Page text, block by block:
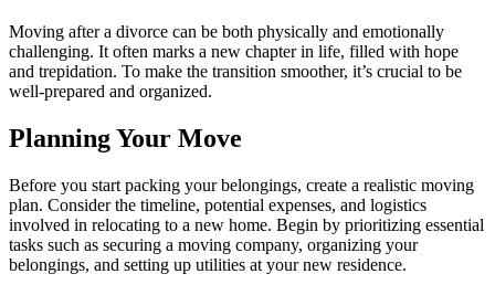
Moving after a divorce can be both physically and emotionally
challenging. It often marks a new chapter in life, filled with hope
and trepidation. To make the transition smoother, it’s crucial to be
well-prepared and organized.
Planning Your Move
Before you start packing your belongings, create a realistic moving
plan. Consider the timeline, potential expenses, and logistics
involved in relocating to a new home. Begin by prioritizing essential
tasks such as securing a moving company, organizing your
belongings, and setting up utilities at your new residence.